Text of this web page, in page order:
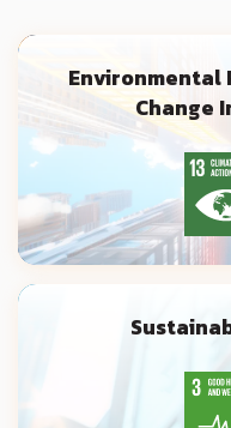
Environmental
Change